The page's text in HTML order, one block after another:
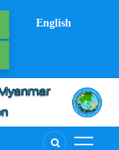
English